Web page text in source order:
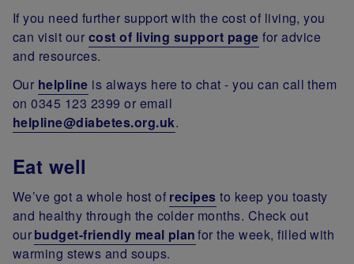
If you need further support with the cost of living, you
can visit our cost of living support page for advice
and resources.
Our helpline is always here to chat - you can call them
on 0345 123 2399 or email
helpline@diabetes.org.uk.
Eat well
We’ve got a whole host of recipes to keep you toasty
and healthy through the colder months. Check out
ourbudget-friendly meal planfor the week, filled with
warming stews and soups.